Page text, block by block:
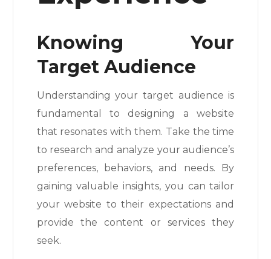
Knowing Your
Target Audience
Understanding your target audience is
fundamental to designing a website
that resonates with them. Take the time
to research and analyze your audience’s
preferences, behaviors, and needs. By
gaining valuable insights, you can tailor
your website to their expectations and
provide the content or services they
seek.